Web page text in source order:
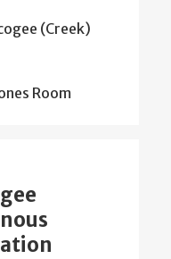
(Creek)
Room